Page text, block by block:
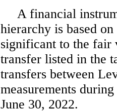
A financial
hierarchy is based
significant to the fair
transfer listed in the
transfers between
measurements
June 30, 2022.